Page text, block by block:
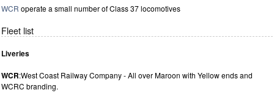
WCR operate a small number of Class 37 locomotives
Fleet list
Liveries
WCR:West Coast Railway Company - All over Maroon with Yellow ends and
WCRC branding.